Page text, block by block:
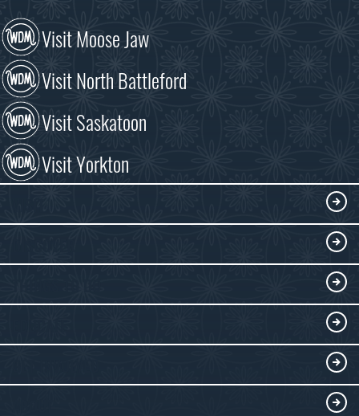
Visit Moose Jaw
Visit North Battleford
Visit Saskatoon
Visit Yorkton
Collections
Submit an Exhibit
WDM on the Go
Blacksmithing
History in the Classroom